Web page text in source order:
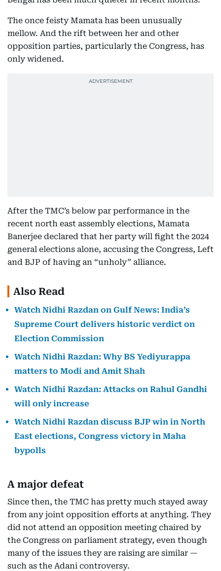
The once feisty Mamata has been unusually
mellow. And the rift between her and other
opposition parties, particularly the Congress, has
only widened.
After the TMC’s below par performance in the
recent north east assembly elections, Mamata
Banerjee declared that her party will fight the 2024
general elections alone, accusing the Congress, Left
and BJP of having an “unholy” alliance.
Also Read
Watch Nidhi Razdan on Gulf News: India’s
Supreme Court delivers historic verdict on
Election Commission
Watch Nidhi Razdan: Why BS Yediyurappa
matters to Modi and Amit Shah
Watch Nidhi Razdan: Attacks on Rahul Gandhi
will only increase
Watch Nidhi Razdan discuss BJP win in North
East elections, Congress victory in Maha
bypolls
A major defeat
Since then, the TMC has pretty much stayed away
from any joint opposition efforts at anything. They
did not attend an opposition meeting chaired by
the Congress on parliament strategy, even though
many of the issues they are raising are similar —
such as the Adani controversy.